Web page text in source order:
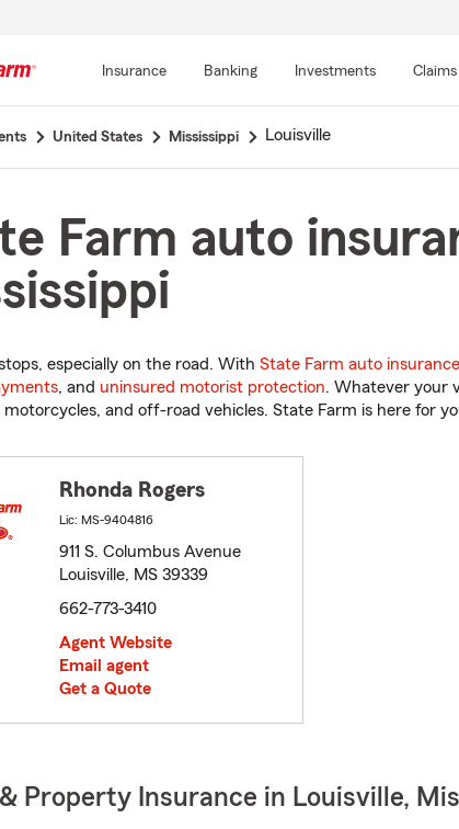
Insurance Banking Investments Claims
United States Mississippi Louisville
Farm auto
especially on the road. With State Farm auto insurance
, and uninsured motorist protection. Whatever your
motorcycles, and off-road vehicles. State Farm is here for
Rhonda Rogers
Lic: MS-9404816
911 S. Columbus Avenue
Louisville, MS 39339
662-773-3410
Agent Website
Email agent
Get a Quote
Property Insurance in Louisville,